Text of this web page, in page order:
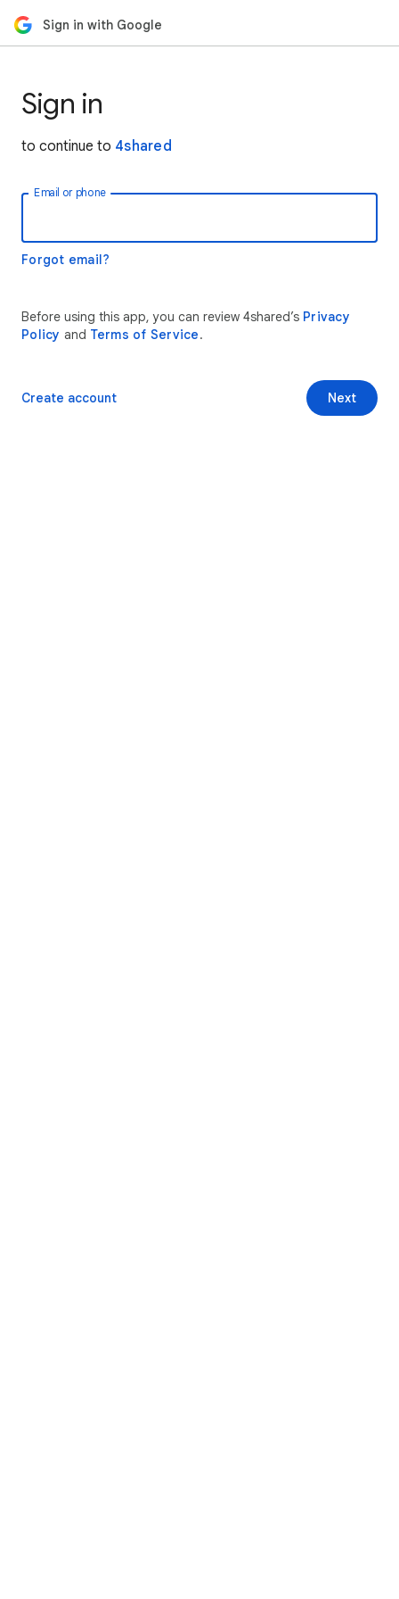
Sign in with Google
Sign in
to continue to 4shared
Email or phone
Forgot email?
Before using this app, you can review 4shared’s Privacy
Policy and Terms of Service.
Next
Create account